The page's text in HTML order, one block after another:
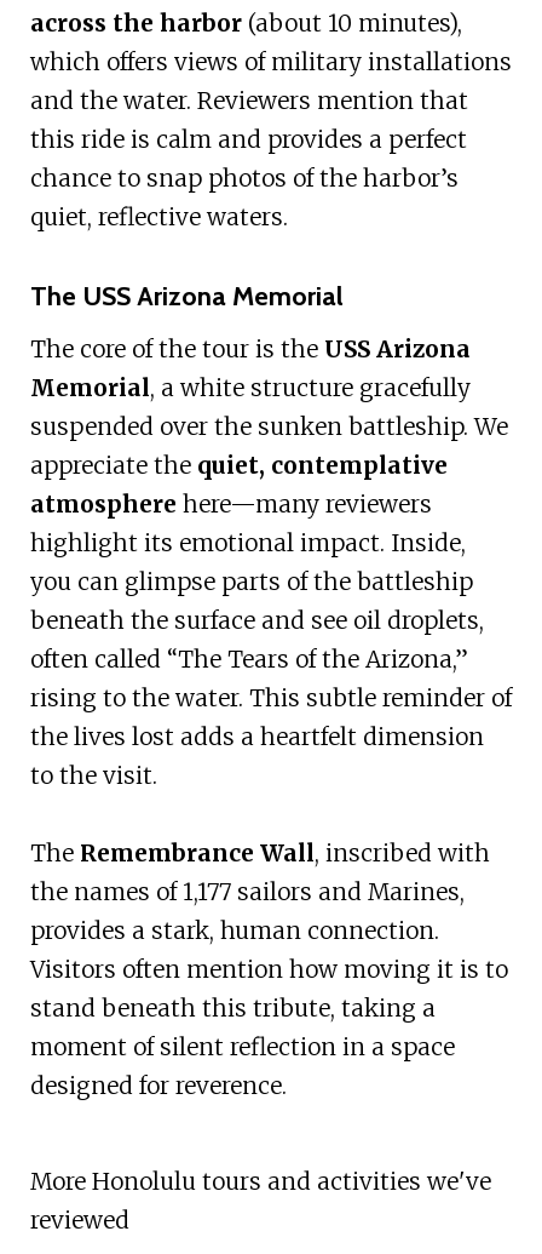
across the harbor(about 10 minutes),
which offers views of military installations
and the water. Reviewers mention that
this ride is calm and provides a perfect
chance to snap photos of the harbor’s
quiet, reflective waters.
The USS Arizona Memorial
The core of the tour is the USS Arizona
Memorial, a white structure gracefully
suspended over the sunken battleship. We
appreciate the quiet, contemplative
atmosphere here—many reviewers
highlight its emotional impact. Inside,
you can glimpse parts of the battleship
beneath the surface and see oil droplets,
often called “The Tears of the Arizona,”
rising to the water. This subtle reminder of
the lives lost adds a heartfelt dimension
to the visit.
The Remembrance Wall, inscribed with
the names of 1,177 sailors and Marines,
provides a stark, human connection.
Visitors often mention how moving it is to
stand beneath this tribute, taking a
moment of silent reflection in a space
designed for reverence.
More Honolulu tours and activities we've
reviewed